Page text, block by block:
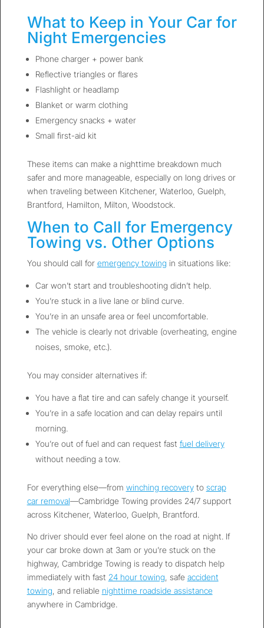
What to Keep in Your Car for
Night Emergencies
Phone charger + power bank
Reflective triangles or flares
Flashlight or headlamp
Blanket or warm clothing
Emergency snacks + water
Small first-aid kit
These items can make a nighttime breakdown much
safer and more manageable, especially on long drives or
when traveling between Kitchener, Waterloo, Guelph,
Brantford, Hamilton, Milton, Woodstock.
When to Call for Emergency
Towing vs. Other Options
You should call for emergency towing in situations like:
Car won’t start and troubleshooting didn’t help.
You’re stuck in a live lane or blind curve.
You’re in an unsafe area or feel uncomfortable.
The vehicle is clearly not drivable (overheating, engine
noises, smoke, etc.).
You may consider alternatives if:
You have a flat tire and can safely change it yourself.
You’re in a safe location and can delay repairs until
morning.
You’re out of fuel and can request fast fuel delivery
without needing a tow.
For everything else—from winching recoveryto scrap
car removal—Cambridge Towing provides 24/7 support
across Kitchener, Waterloo, Guelph, Brantford.
No driver should ever feel alone on the road at night. If
your car broke down at 3am or you’re stuck on the
highway, Cambridge Towing is ready to dispatch help
immediately with fast 24 hour towing , safe accident
towing , and reliable nighttime roadside assistance
anywhere in Cambridge.